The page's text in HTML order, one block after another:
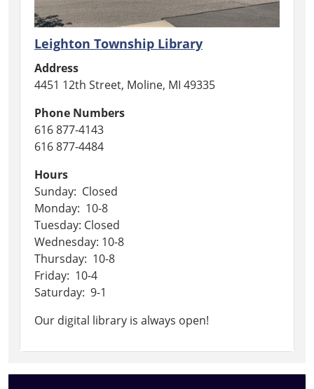
Leighton Township Library
Address
4451 12th Street, Moline, MI 49335
Phone Numbers
616 877-4143
616 877-4484
Hours
Sunday: Closed
Monday: 10-8
Tuesday: Closed
Wednesday: 10-8
Thursday: 10-8
Friday: 10-4
Saturday: 9-1
Our digital library is always open!